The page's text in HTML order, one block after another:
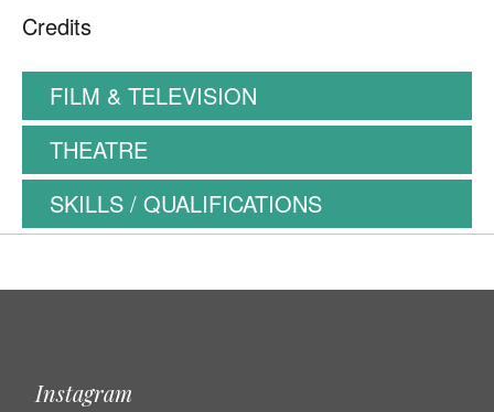
Credits
FILM & TELEVISION
THEATRE
SKILLS / QUALIFICATIONS
Instagram